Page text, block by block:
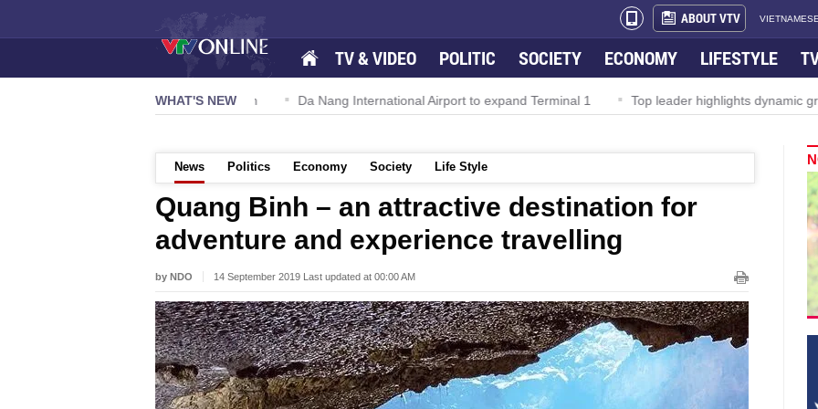
ABOUT VTV
TV & VIDEO POLITIC SOCIETY ECONOMY LIFESTYLE
WHAT'S NEW
NQ/TW powers new growth momentum Da Nang International Airport to expand Terminal 1 Top leader highlights dynamic
News Politics Economy Society Life Style
Quang Binh – an attractive destination for
adventure and experience travelling
by NDO 14 September 2019 Last updated at 00:00 AM